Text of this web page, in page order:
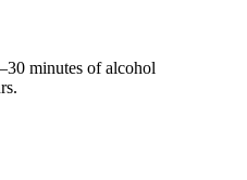
minutes of alcohol